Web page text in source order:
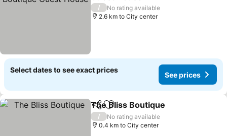
/
No rating available
2.6 km to City center
Select dates to see exact prices
See prices
ShareAdd to favorites
The Bliss Boutique
/
No rating available
0.4 km to City center